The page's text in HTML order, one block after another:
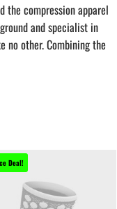
the compression apparel
and specialist in
no other. Combining the
Deal!